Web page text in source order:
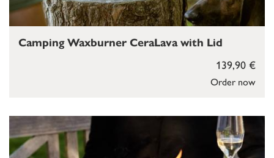
Order now
139,90 €
Camping Waxburner CeraLava with Lid